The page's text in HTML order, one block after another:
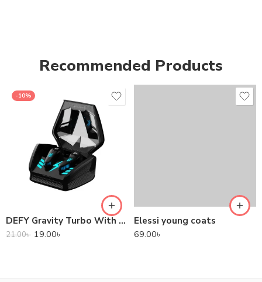
Recommended Products
-10%
DEFY Gravity Turbo With Low Latency True Wireless Gaming Earbuds
21.00৳ 19.00৳
Elessi young coats
69.00৳